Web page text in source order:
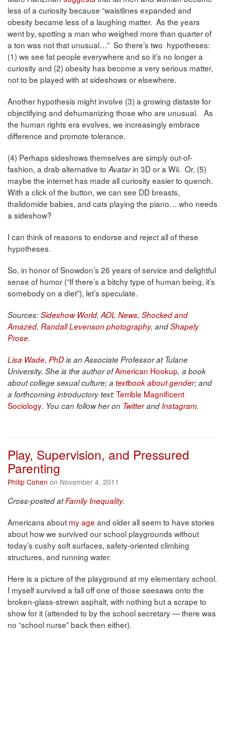
less of a curiosity because “waistlines expanded and
obesity became less of a laughing matter. As the years
went by, spotting a man who weighed more than quarter of
a ton was not that unusual…” So there’s two hypotheses:
(1) we see fat people everywhere and so it’s no longer a
curiosity and (2) obesity has become a very serious matter,
not to be played with at sideshows or elsewhere.
Another hypothesis might involve (3) a growing distaste for
objectifying and dehumanizing those who are unusual. As
the human rights era evolves, we increasingly embrace
difference and promote tolerance.
(4) Perhaps sideshows themselves are simply out-of-
fashion, a drab alternative to Avatarin 3D or a Wii. Or, (5)
maybe the internet has made all curiosity easier to quench.
With a click of the button, we can see DD breasts,
thalidomide babies, and cats playing the piano… who needs
a sideshow?
I can think of reasons to endorse and reject all of these
hypotheses.
So, in honor of Snowdon’s 26 years of service and delightful
sense of humor (“If there’s a bitchy type of human being, it’s
somebody on a diet”), let’s speculate.
Sources:Sideshow World, AOL News, Shocked and
Amazed, Randall Levenson photography, andShapely
Prose.
Lisa Wade, PhDis an Associate Professor at Tulane
University. She is the author ofAmerican Hookup, a book
about college sexual culture; a textbook about gender; and
a forthcoming introductory text:Terrible Magnificent
Sociology. You can follow her on TwitterandInstagram.
Play, Supervision, and Pressured
Parenting
Philip Cohen on November 4, 2011
Cross-posted atFamily Inequality.
Americans about my age and older all seem to have stories
about how we survived our school playgrounds without
today’s cushy soft surfaces, safety-oriented climbing
structures, and running water.
Here is a picture of the playground at my elementary school.
I myself survived a fall off one of those seesaws onto the
broken-glass-strewn asphalt, with nothing but a scrape to
show for it (attended to by the school secretary — there was
no “school nurse” back then either).